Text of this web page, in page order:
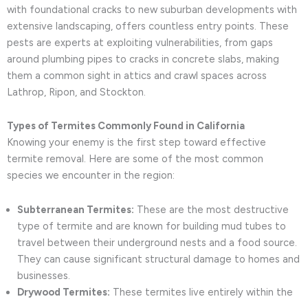
with foundational cracks to new suburban developments with
extensive landscaping, offers countless entry points. These
pests are experts at exploiting vulnerabilities, from gaps
around plumbing pipes to cracks in concrete slabs, making
them a common sight in attics and crawl spaces across
Lathrop, Ripon, and Stockton.
Types of Termites Commonly Found in California
Knowing your enemy is the first step toward effective
termite removal. Here are some of the most common
species we encounter in the region:
Subterranean Termites: These are the most destructive
type of termite and are known for building mud tubes to
travel between their underground nests and a food source.
They can cause significant structural damage to homes and
businesses.
Drywood Termites: These termites live entirely within the